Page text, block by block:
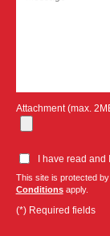
Attachment (max.
I have read and
This site is protected
Conditionsapply.
(*) Required fields